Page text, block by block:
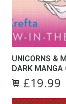
UNICORNS &
DARK MANGA
£19.99